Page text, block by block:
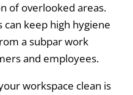
of overlooked areas.
can keep high hygiene
a subpar work
and employees.
workspace clean is